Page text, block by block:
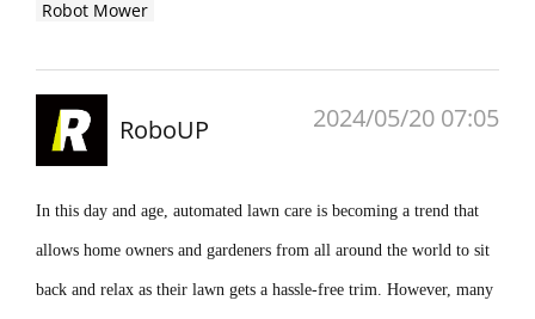
Robot Mower
RoboUP 2024/05/20 07:05
In this day and age, automated lawn care is becoming a trend that
allows home owners and gardeners from all around the world to sit
back and relax as their lawn gets a hassle-free trim. However, many